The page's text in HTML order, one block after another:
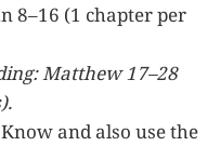
8–16 (1 chapter per
Matthew 17–28
and also use the